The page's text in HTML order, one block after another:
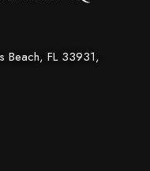
Beach, FL 33931,